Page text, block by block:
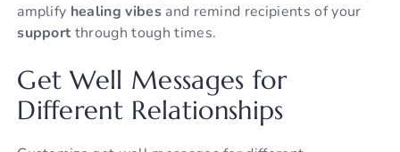
amplify healing vibesand remind recipients of your
support through tough times.
Get Well Messages for
Different Relationships